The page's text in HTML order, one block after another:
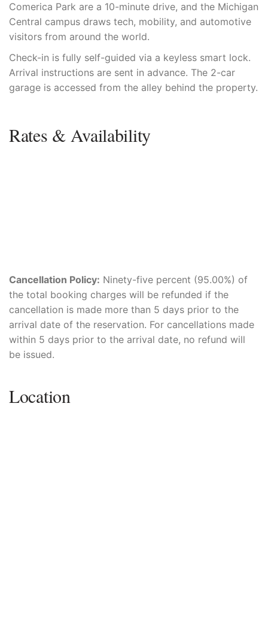
Comerica Park are a 10-minute drive, and the Michigan
Central campus draws tech, mobility, and automotive
visitors from around the world.
Check-in is fully self-guided via a keyless smart lock.
Arrival instructions are sent in advance. The 2-car
garage is accessed from the alley behind the property.
Rates & Availability
Cancellation Policy: Ninety-five percent (95.00%) of
the total booking charges will be refunded if the
cancellation is made more than 5 days prior to the
arrival date of the reservation. For cancellations made
within 5 days prior to the arrival date, no refund will
be issued.
Location